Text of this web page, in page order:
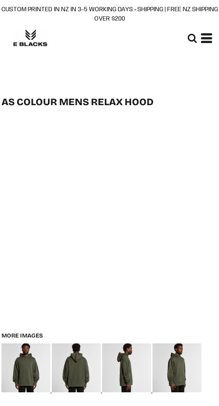
CUSTOM PRINTED IN NZ IN 3–5 WORKING DAYS + SHIPPING | FREE NZ SHIPPING
OVER $200
AS COLOUR MENS RELAX HOOD
MORE IMAGES